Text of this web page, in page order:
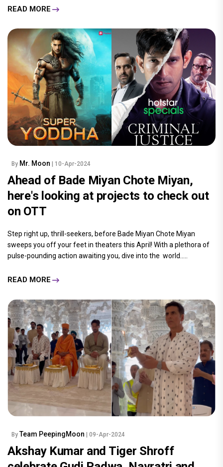
READ MORE
By Mr. Moon | 10-Apr-2024
Ahead of Bade Miyan Chote Miyan,
here's looking at projects to check out
on OTT
Step right up, thrill-seekers, before Bade Miyan Chote Miyan
sweeps you off your feet in theaters this April! With a plethora of
pulse-pounding action awaiting you, dive into the world.....
READ MORE
By Team PeepingMoon | 09-Apr-2024
Akshay Kumar and Tiger Shroff